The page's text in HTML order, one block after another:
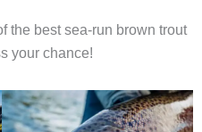
the best sea-run brown trout
your chance!